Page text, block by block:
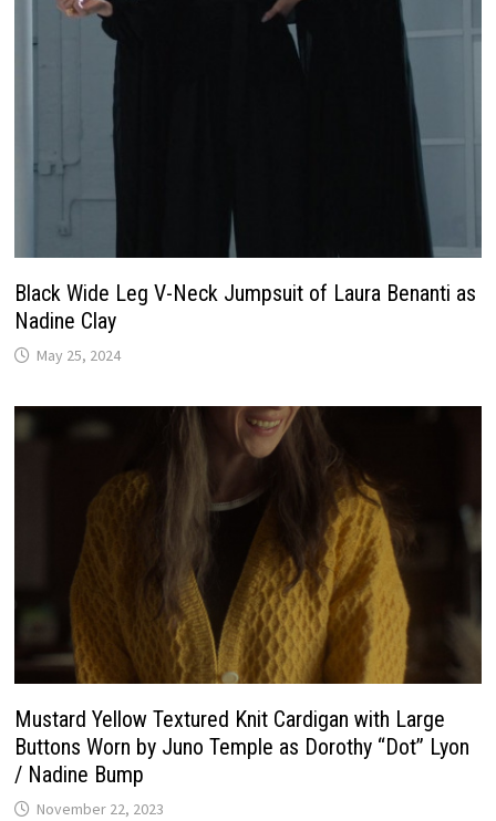
Black Wide Leg V-Neck Jumpsuit of Laura Benanti as
Nadine Clay
May 25, 2024
Mustard Yellow Textured Knit Cardigan with Large
Buttons Worn by Juno Temple as Dorothy “Dot” Lyon
/ Nadine Bump
November 22, 2023